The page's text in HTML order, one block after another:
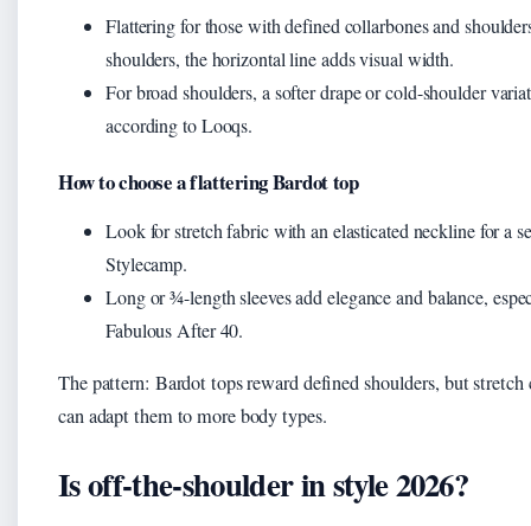
Flattering for those with defined collarbones and
shoulders, the horizontal line adds visual width.
For broad shoulders, a softer drape or cold-shoulder
according to Looqs.
How to choose a flattering Bardot top
Look for stretch fabric with an elasticated neckline for a
Stylecamp.
Long or ¾-length sleeves add elegance and balance,
Fabulous After 40.
The pattern: Bardot tops reward defined shoulders, but
can adapt them to more body types.
Is off-the-shoulder in style 2026?